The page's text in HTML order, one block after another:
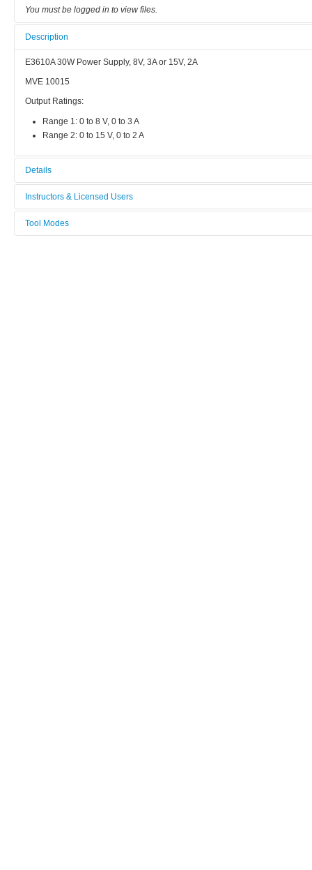
You must be logged in to view files.
Description
E3610A 30W Power Supply, 8V, 3A or 15V, 2A
MVE 10015
Output Ratings:
Range 1: 0 to 8 V, 0 to 3 A
Range 2: 0 to 15 V, 0 to 2 A
Details
Tool name:
Area/room:
Instructors & Licensed Users
Instructors
Tool Modes